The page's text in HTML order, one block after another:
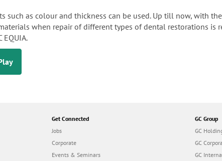
such as colour and thickness can be used. Up till now, with
when repair of different types of dental restorations
Get Connected
Jobs
Corporate
Events & Seminars
GC Group
GC
GC
GC